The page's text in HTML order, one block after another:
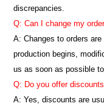
discrepancies.
Q: Can I change my
A: Changes to orders
production begins,
us as soon as possible
Q: Do you offer
A: Yes, discounts are